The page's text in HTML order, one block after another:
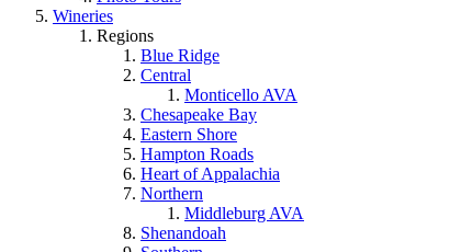
Wineries
Regions
Blue Ridge
Central
Monticello AVA
Chesapeake Bay
Eastern Shore
Hampton Roads
Heart of Appalachia
Northern
Middleburg AVA
Shenandoah